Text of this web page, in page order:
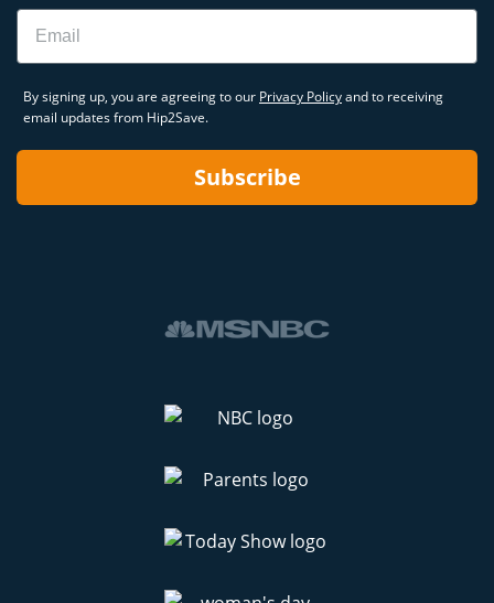
Email
By signing up, you are agreeing to our Privacy Policyand to receiving
email updates from Hip2Save.
Subscribe